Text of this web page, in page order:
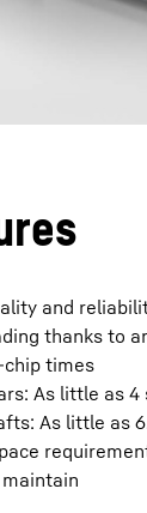
and
thanks to
chip times
As little as 4
As little as